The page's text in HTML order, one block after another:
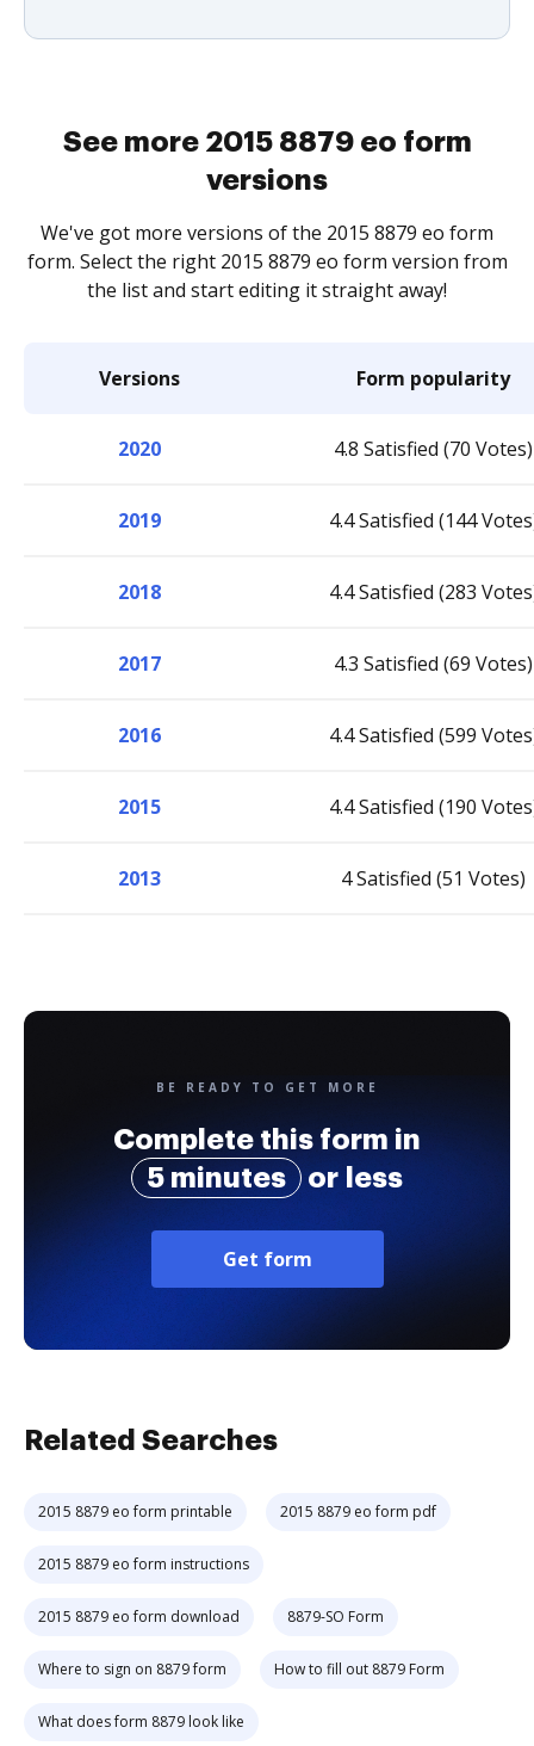
See more 2015 8879 eo form
versions
We've got more versions of the 2015 8879 eo form
form. Select the right 2015 8879 eo form version from
the list and start editing it straight away!
Versions Form popularity
2020 4.8 Satisfied (70 Votes)
2019 4.4 Satisfied (144
2018 4.4 Satisfied (283
2017 4.3 Satisfied (69 Votes)
2016 4.4 Satisfied (599
2015 4.4 Satisfied (190
2013 4 Satisfied (51 Votes)
BE READY TO GET MORE
Complete this form in
5 minutes
or less
Get form
Related Searches
2015 8879 eo form printable 2015 8879 eo form pdf
2015 8879 eo form instructions
2015 8879 eo form download 8879-SO Form
Where to sign on 8879 form How to fill out 8879 Form
What does form 8879 look like